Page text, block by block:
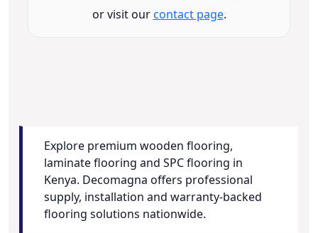
or visit ourcontact page.
Explore premium wooden flooring,
laminate flooring and SPC flooring in
Kenya. Decomagna offers professional
supply, installation and warranty-backed
flooring solutions nationwide.